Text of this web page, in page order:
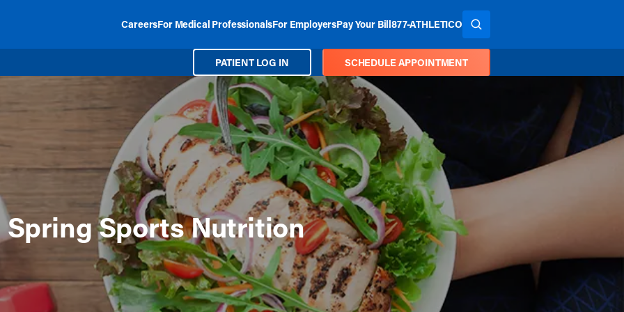
CareersFor Medical ProfessionalsFor EmployersPay Your Bill877-ATHLETICO SEARCH THE SITE
PATIENT LOG IN SCHEDULE APPOINTMENT
Spring Sports Nutrition